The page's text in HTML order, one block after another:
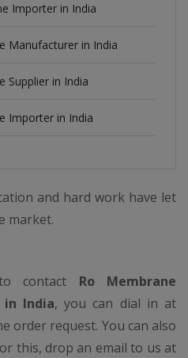
Importer in India
Manufacturer in India
Supplier in India
Importer in India
and hard work have let
market.
contact Ro Membrane
in India, you can dial in at
order request. You can also
this, drop an email to us at